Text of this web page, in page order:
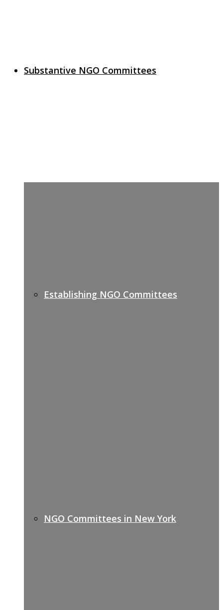
Substantive NGO Committees
Establishing NGO Committees
NGO Committees in New York